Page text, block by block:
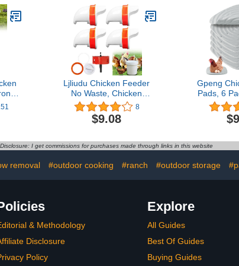
Outdoor Farm Use(9.8' L
x 13.1' W x 6.4' H)
for
Ljliudu Chicken Feeder
No Waste, Chicken
Feeder Port Automatic
Poultry Feeder 4 Ports
and 1 Hole Saw with
Rodent Proof Rain Proof
Buckets, Barrels, Bins
8
$9.08
Gpeng
Pads, 6
Nesting
Coop,
Pads
Disclosure: I get commissions for purchases made through links in this website
removal #outdoor cooking #ranch #outdoor storage
& Methodology
Disclosure
Policy
Explore
All Guides
Best Of Guides
Buying Guides